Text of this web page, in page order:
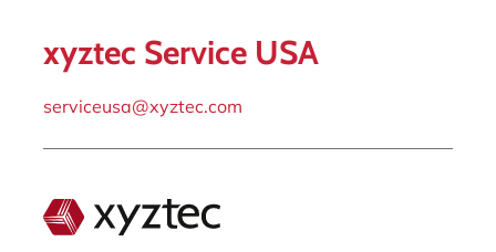
xyztec Service USA
serviceusa@xyztec.com